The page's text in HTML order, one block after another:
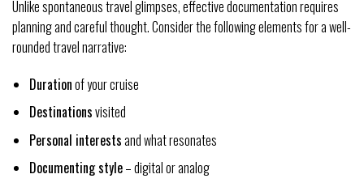
Unlike spontaneous travel glimpses, effective documentation requires
planning and careful thought. Consider the following elements for a well-
rounded travel narrative:
Durationof your cruise
Destinationsvisited
Personal interestsand what resonates
Documenting style– digital or analog